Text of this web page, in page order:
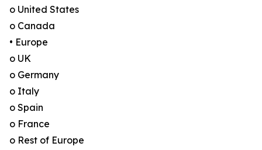
o United States
o Canada
• Europe
o UK
o Germany
o Italy
o Spain
o France
o Rest of Europe